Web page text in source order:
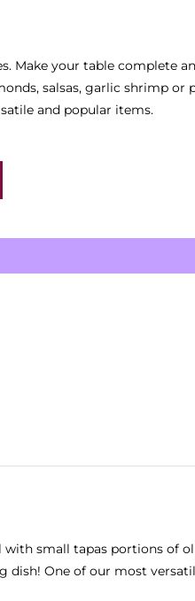
Make your table complete
salsas, garlic shrimp or
and popular items.
small tapas portions of
dish! One of our most